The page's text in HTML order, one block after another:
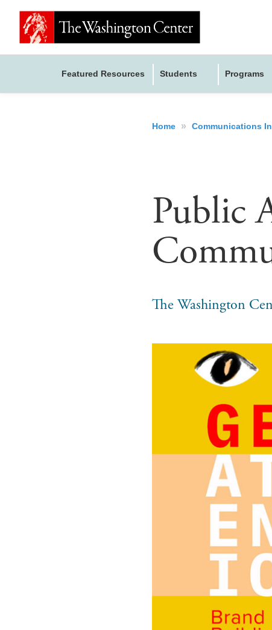
Featured Resources Students Programs
Home » Communications
Public
The Washington